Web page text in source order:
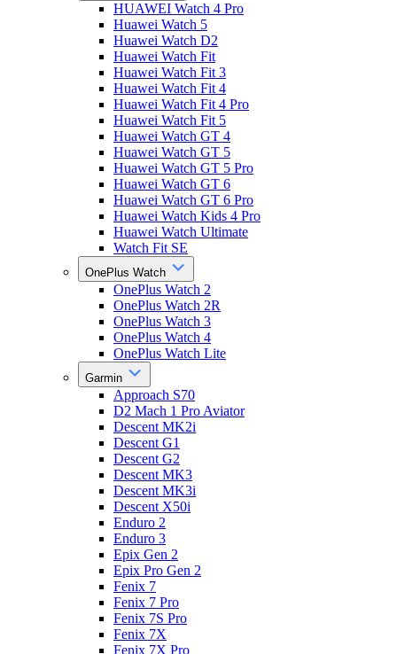
HUAWEI Watch 4 Pro
Huawei Watch 5
Huawei Watch D2
Huawei Watch Fit
Huawei Watch Fit 3
Huawei Watch Fit 4
Huawei Watch Fit 4 Pro
Huawei Watch Fit 5
Huawei Watch GT 4
Huawei Watch GT 5
Huawei Watch GT 5 Pro
Huawei Watch GT 6
Huawei Watch GT 6 Pro
Huawei Watch Kids 4 Pro
Huawei Watch Ultimate
Watch Fit SE
OnePlus Watch
OnePlus Watch 2
OnePlus Watch 2R
OnePlus Watch 3
OnePlus Watch 4
OnePlus Watch Lite
Garmin
Approach S70
D2 Mach 1 Pro Aviator
Descent MK2i
Descent G1
Descent G2
Descent MK3
Descent MK3i
Descent X50i
Enduro 2
Enduro 3
Epix Gen 2
Epix Pro Gen 2
Fenix 7
Fenix 7 Pro
Fenix 7S Pro
Fenix 7X
Fenix 7X Pro